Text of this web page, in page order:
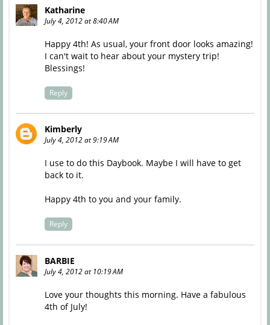
Katharine
July 4, 2012 at 8:40 AM
Happy 4th! As usual, your front door looks amazing!
I can't wait to hear about your mystery trip!
Blessings!
Reply
Kimberly
July 4, 2012 at 9:19 AM
I use to do this Daybook. Maybe I will have to get
back to it.
Happy 4th to you and your family.
Reply
BARBIE
July 4, 2012 at 10:19 AM
Love your thoughts this morning. Have a fabulous
4th of July!